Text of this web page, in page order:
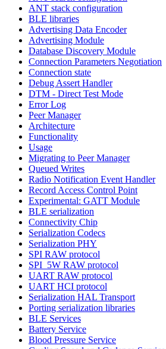
ANT stack configuration
BLE libraries
Advertising Data Encoder
Advertising Module
Database Discovery Module
Connection Parameters Negotiation
Connection state
Debug Assert Handler
DTM - Direct Test Mode
Error Log
Peer Manager
Architecture
Functionality
Usage
Migrating to Peer Manager
Queued Writes
Radio Notification Event Handler
Record Access Control Point
Experimental: GATT Module
BLE serialization
Connectivity Chip
Serialization Codecs
Serialization PHY
SPI RAW protocol
SPI_5W RAW protocol
UART RAW protocol
UART HCI protocol
Serialization HAL Transport
Porting serialization libraries
BLE Services
Battery Service
Blood Pressure Service